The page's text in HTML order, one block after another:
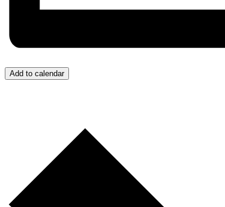
Add to calendar